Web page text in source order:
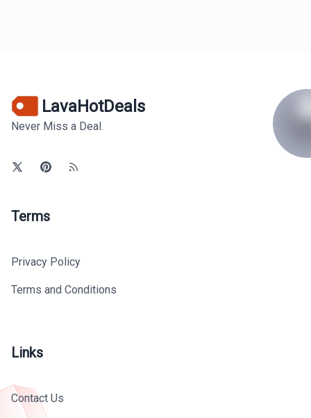
LavaHotDeals
Never Miss a Deal.
Terms
Privacy Policy
Terms and Conditions
Links
Contact Us